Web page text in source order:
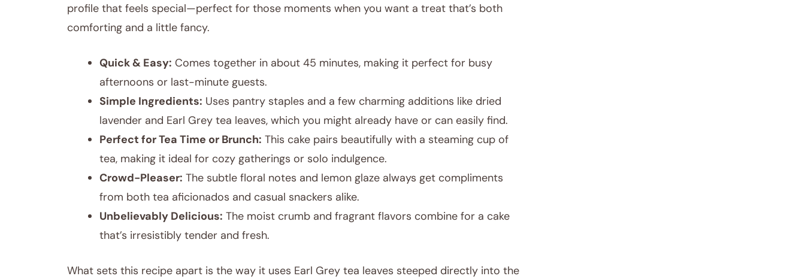
profile that feels special—perfect for those moments when you want a treat that’s both
comforting and a little fancy.
Quick & Easy: Comes together in about 45 minutes, making it perfect for busy
afternoons or last-minute guests.
Simple Ingredients: Uses pantry staples and a few charming additions like dried
lavender and Earl Grey tea leaves, which you might already have or can easily find.
Perfect for Tea Time or Brunch: This cake pairs beautifully with a steaming cup of
tea, making it ideal for cozy gatherings or solo indulgence.
Crowd-Pleaser: The subtle floral notes and lemon glaze always get compliments
from both tea aficionados and casual snackers alike.
Unbelievably Delicious: The moist crumb and fragrant flavors combine for a cake
that’s irresistibly tender and fresh.
What sets this recipe apart is the way it uses Earl Grey tea leaves steeped directly into the